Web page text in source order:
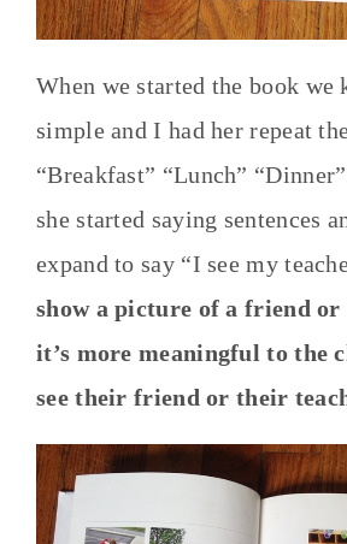
When we started the book we
simple and I had her repeat
“Breakfast” “Lunch”
she started saying sentences
expand to say “I see my
show a picture of a friend or
it’s more meaningful to the
see their friend or their